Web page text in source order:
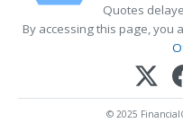
Quotes
By accessing this page, you
© 2025